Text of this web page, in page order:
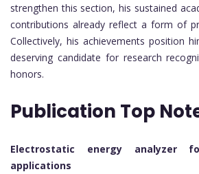
strengthen this section, his sustained
contributions already reflect a form of
Collectively, his achievements position
deserving candidate for research
honors.
Publication Top
Electrostatic energy analyzer
applications